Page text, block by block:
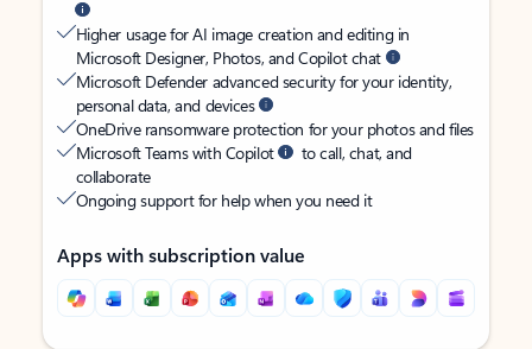
Higher usage for AI image creation and editing in
Microsoft Designer, Photos, and Copilot chat
Microsoft Defender advanced security for your identity,
personal data, and devices
OneDrive ransomware protection for your photos and files
Microsoft Teams with Copilot
to call, chat, and
collaborate
Ongoing support for help when you need it
Apps with subscription value